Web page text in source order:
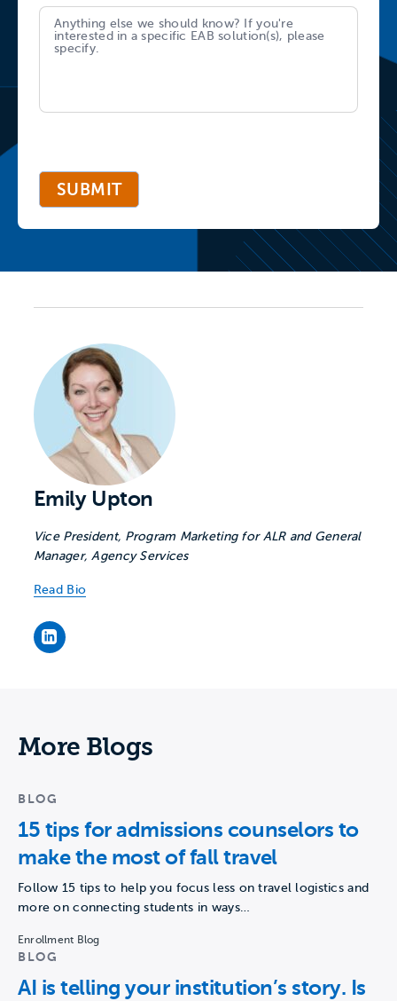
SUBMIT
Emily Upton
Vice President, Program Marketing for ALR and General
Manager, Agency Services
Read Bio
Emily Upton's LinkedIn page
More Blogs
BLOG
15 tips for admissions counselors to
make the most of fall travel
Follow 15 tips to help you focus less on travel logistics and
more on connecting students in ways…
Enrollment Blog
BLOG
AI is telling your institution’s story. Is